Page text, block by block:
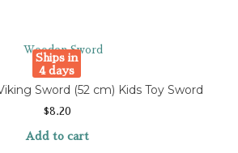
Ships in
4 days
Sword (52 cm) Kids Toy Sword
$8.20
Add to cart